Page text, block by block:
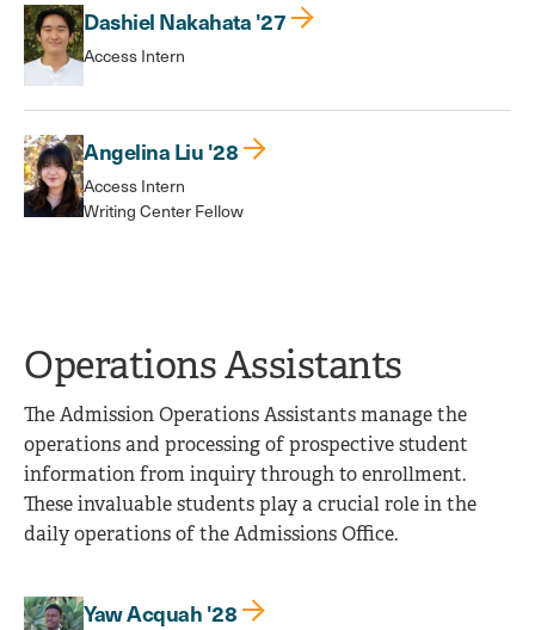
Dashiel Nakahata '27
Access Intern
Angelina Liu '28
Access Intern
Writing Center Fellow
Operations Assistants
The Admission Operations Assistants manage the
operations and processing of prospective student
information from inquiry through to enrollment.
These invaluable students play a crucial role in the
daily operations of the Admissions Office.
Yaw Acquah '28